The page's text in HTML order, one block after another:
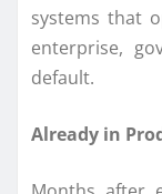
systems that
enterprise,
default.
Already in